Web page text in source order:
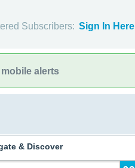
Subscribers: Sign In Here
alerts
& Discover